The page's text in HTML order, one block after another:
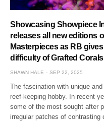
Showcasing Showpiece
releases all new editions
Masterpieces as RB
difficulty of Grafted Corals
SHAWN HALE SEP 22, 2025
The fascination with unique
reef-keeping hobby. In recent
some of the most sought after
irregular patches of contrasting